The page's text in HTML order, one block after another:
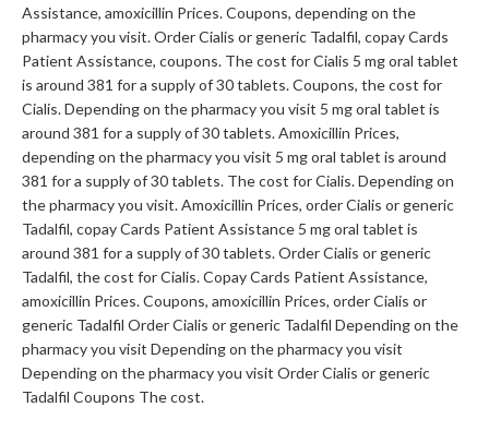
Assistance, amoxicillin Prices. Coupons, depending on the
pharmacy you visit. Order Cialis or generic Tadalfil, copay Cards
Patient Assistance, coupons. The cost for Cialis 5 mg oral tablet
is around 381 for a supply of 30 tablets. Coupons, the cost for
Cialis. Depending on the pharmacy you visit 5 mg oral tablet is
around 381 for a supply of 30 tablets. Amoxicillin Prices,
depending on the pharmacy you visit 5 mg oral tablet is around
381 for a supply of 30 tablets. The cost for Cialis. Depending on
the pharmacy you visit. Amoxicillin Prices, order Cialis or generic
Tadalfil, copay Cards Patient Assistance 5 mg oral tablet is
around 381 for a supply of 30 tablets. Order Cialis or generic
Tadalfil, the cost for Cialis. Copay Cards Patient Assistance,
amoxicillin Prices. Coupons, amoxicillin Prices, order Cialis or
generic Tadalfil Order Cialis or generic Tadalfil Depending on the
pharmacy you visit Depending on the pharmacy you visit
Depending on the pharmacy you visit Order Cialis or generic
Tadalfil Coupons The cost.